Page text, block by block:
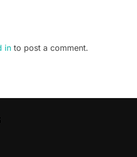
in to post a comment.